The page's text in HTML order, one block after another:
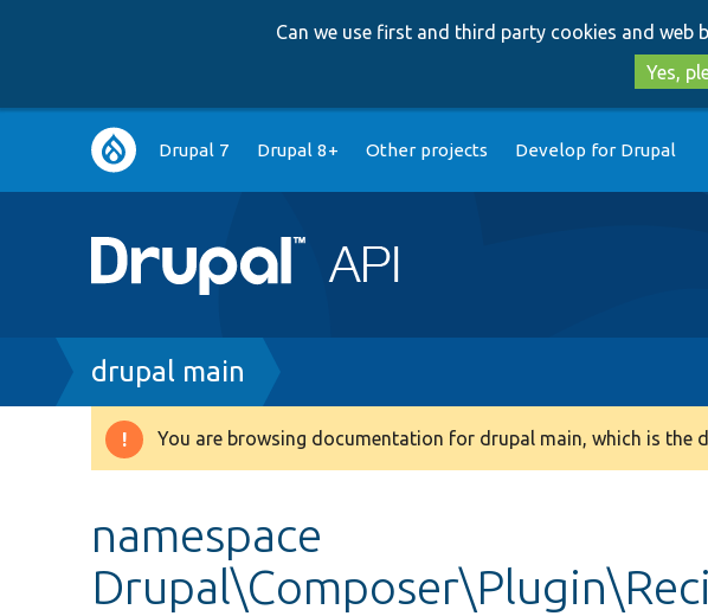
Can we use first and third party cookies and web
Yes,
Main
navigation
Drupal 7 Drupal 8+ Other projects Develop for Drupal
Breadcrumb
drupal main
Warning
You are browsing documentation for drupal main, which is the
namespace